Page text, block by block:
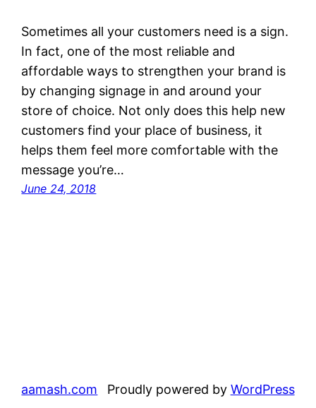
Sometimes all your customers need is a sign.
In fact, one of the most reliable and
affordable ways to strengthen your brand is
by changing signage in and around your
store of choice. Not only does this help new
customers find your place of business, it
helps them feel more comfortable with the
message you’re…
June 24, 2018
aamash.com Proudly powered by WordPress